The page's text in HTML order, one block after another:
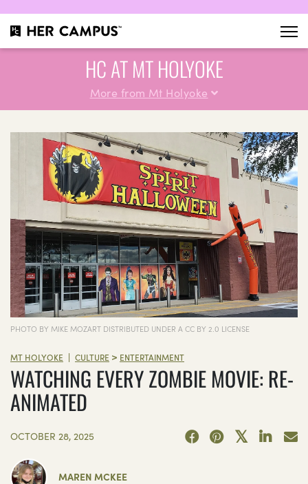
HC AT MT HOLYOKE
More from Mt Holyoke
PHOTO BY MIKE MOZART DISTRIBUTED UNDER A CC BY 2.0 LICENSE
MT HOLYOKE | CULTURE > ENTERTAINMENT
WATCHING EVERY ZOMBIE MOVIE: RE-
ANIMATED
OCTOBER 28, 2025
MAREN MCKEE